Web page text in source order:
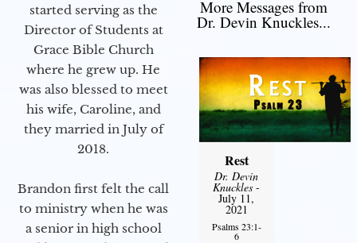
started serving as the
Director of Students at
Grace Bible Church
where he grew up. He
was also blessed to meet
his wife, Caroline, and
they married in July of
2018.
Brandon first felt the call
to ministry when he was
a senior in high school
More Messages from
Dr. Devin Knuckles...
Rest
Dr. Devin
Knuckles -
July 11,
2021
Psalms 23:1-
6